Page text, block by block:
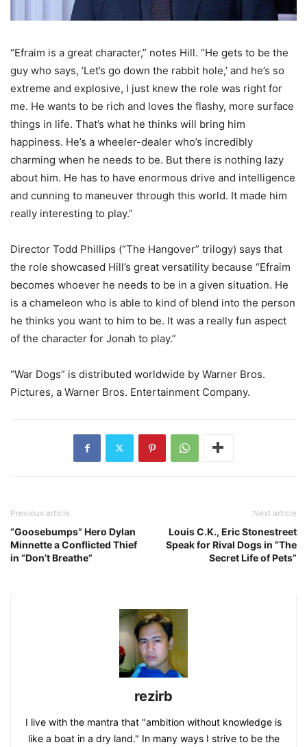
“Efraim is a great character,” notes Hill. “He gets to be the
guy who says, ‘Let’s go down the rabbit hole,’ and he’s so
extreme and explosive, I just knew the role was right for
me. He wants to be rich and loves the flashy, more surface
things in life. That’s what he thinks will bring him
happiness. He’s a wheeler-dealer who’s incredibly
charming when he needs to be. But there is nothing lazy
about him. He has to have enormous drive and intelligence
and cunning to maneuver through this world. It made him
really interesting to play.”
Director Todd Phillips (“The Hangover” trilogy) says that
the role showcased Hill’s great versatility because “Efraim
becomes whoever he needs to be in a given situation. He
is a chameleon who is able to kind of blend into the person
he thinks you want to him to be. It was a really fun aspect
of the character for Jonah to play.”
“War Dogs” is distributed worldwide by Warner Bros.
Pictures, a Warner Bros. Entertainment Company.
Previous article
“Goosebumps” Hero Dylan
Minnette a Conflicted Thief
in “Don’t Breathe”
Next article
Louis C.K., Eric Stonestreet
Speak for Rival Dogs in “The
Secret Life of Pets”
rezirb
I live with the mantra that "ambition without knowledge is
like a boat in a dry land." In many ways I strive to be the